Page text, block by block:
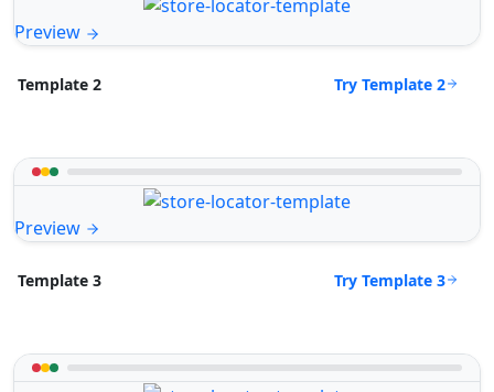
Preview
Template 2 Try Template 2
Preview
Template 3 Try Template 3